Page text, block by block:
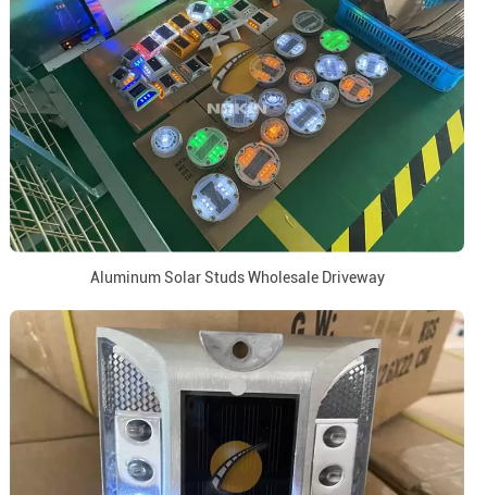
Aluminum Solar Studs Wholesale Driveway